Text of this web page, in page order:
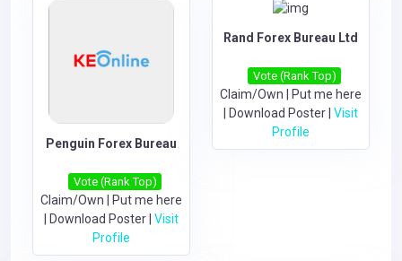
Penguin Forex Bureau
Vote (Rank Top)
Claim/Own
Put me here
Download Poster Visit
Profile
Rand Forex Bureau Ltd
Vote (Rank Top)
Claim/Own
Put me here
Download Poster Visit
Profile